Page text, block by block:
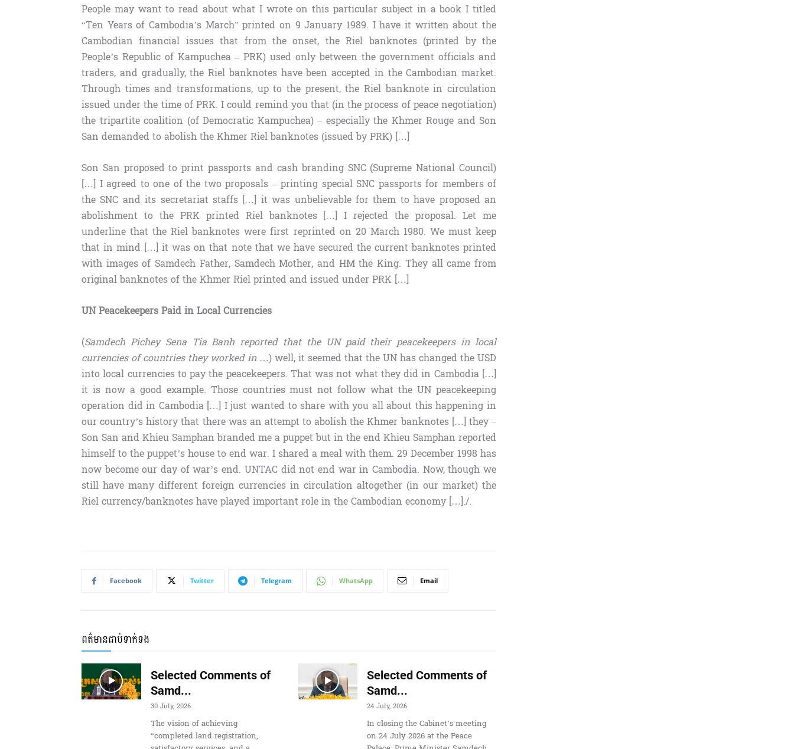
People may want to read about what I wrote on this particular subject in a book I titled
“Ten Years of Cambodia’s March” printed on 9 January 1989. I have it written about the
Cambodian financial issues that from the onset, the Riel banknotes (printed by the
People’s Republic of Kampuchea – PRK) used only between the government officials and
traders, and gradually, the Riel banknotes have been accepted in the Cambodian market.
Through times and transformations, up to the present, the Riel banknote in circulation
issued under the time of PRK. I could remind you that (in the process of peace negotiation)
the tripartite coalition (of Democratic Kampuchea) – especially the Khmer Rouge and Son
San demanded to abolish the Khmer Riel banknotes (issued by PRK) […]
Son San proposed to print passports and cash branding SNC (Supreme National Council)
[…] I agreed to one of the two proposals – printing special SNC passports for members of
the SNC and its secretariat staffs […] it was unbelievable for them to have proposed an
abolishment to the PRK printed Riel banknotes […] I rejected the proposal. Let me
underline that the Riel banknotes were first reprinted on 20 March 1980. We must keep
that in mind […] it was on that note that we have secured the current banknotes printed
with images of Samdech Father, Samdech Mother, and HM the King. They all came from
original banknotes of the Khmer Riel printed and issued under PRK […]
UN Peacekeepers Paid in Local Currencies
(Samdech Pichey Sena Tia Banh reported that the UN paid their peacekeepers in local
currencies of countries they worked in …) well, it seemed that the UN has changed the USD
into local currencies to pay the peacekeepers. That was not what they did in Cambodia […]
it is now a good example. Those countries must not follow what the UN peacekeeping
operation did in Cambodia […] I just wanted to share with you all about this happening in
our country’s history that there was an attempt to abolish the Khmer banknotes […] they –
Son San and Khieu Samphan branded me a puppet but in the end Khieu Samphan reported
himself to the puppet’s house to end war. I shared a meal with them. 29 December 1998 has
now become our day of war’s end. UNTAC did not end war in Cambodia. Now, though we
still have many different foreign currencies in circulation altogether (in our market) the
Riel currency/banknotes have played important role in the Cambodian economy […]./.
Facebook Twitter Telegram WhatsApp Email
ពត៌មានជាប់ទាក់ទង
Selected Comments of
Samd...
30 July, 2026
The vision of achieving
“completed land registration,
Selected Comments of
Samd...
24 July, 2026
In closing the Cabinet’s meeting
on 24 July 2026 at the Peace